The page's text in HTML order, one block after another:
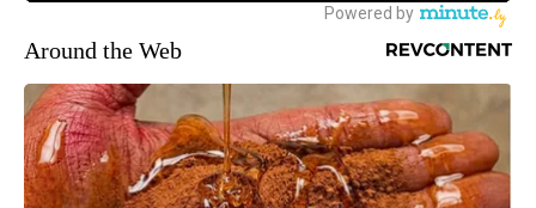
Around the Web